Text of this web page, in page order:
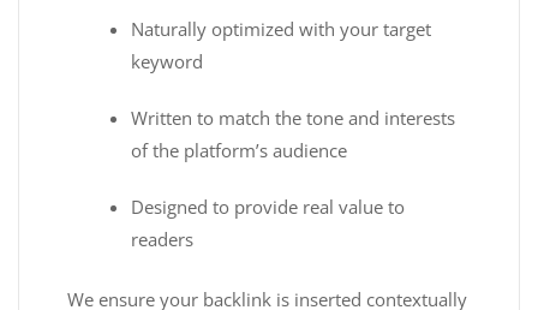
Naturally optimized with your target
keyword
Written to match the tone and interests
of the platform’s audience
Designed to provide real value to
readers
We ensure your backlink is inserted contextually